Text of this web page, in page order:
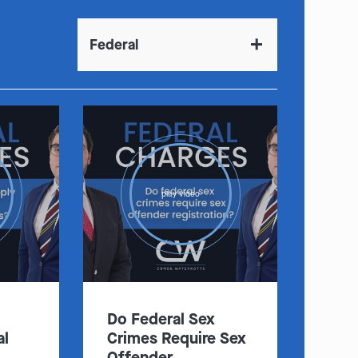
Federal
play video
Do Federal Sex
Crimes Require Sex
Clayton
By Appointment Only
(314) 900-HELP
Get Directions
Kansas City
By Appointment Only
(913) 77-CRIME
Get Directions
Camden Co.
By Appointment Only
(573) 500-HELP
Get Directions
Chicago
By Appointment Only
(312) 500-HELP